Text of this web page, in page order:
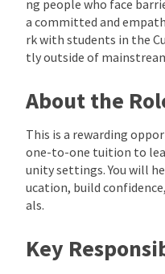
ng people who face
a committed and
rk with students in the
tly outside of
About the
This is a rewarding
one-to-one tuition to
unity settings. You will
ucation, build
als.
Key